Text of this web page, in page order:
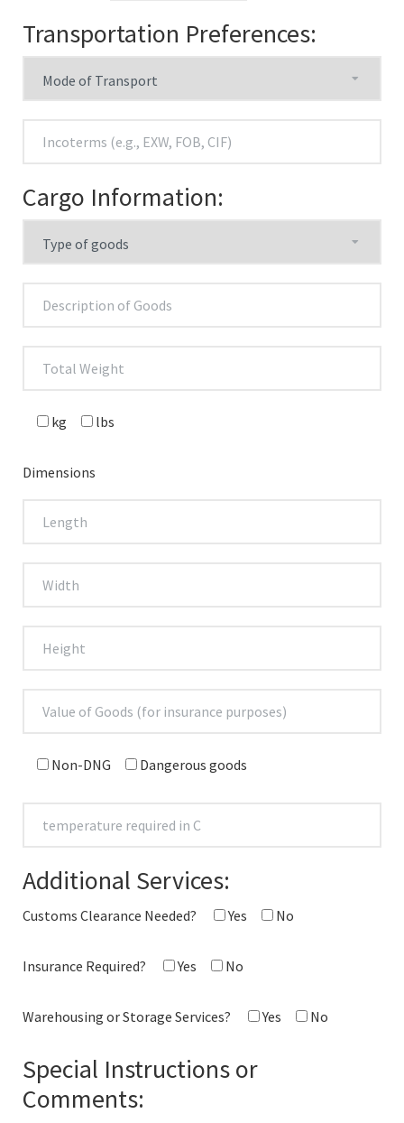
Transportation Preferences:
Cargo Information:
kg lbs
Dimensions
Non-DNG Dangerous goods
Additional Services:
Customs Clearance Needed? Yes No
Insurance Required? Yes No
Warehousing or Storage Services? Yes No
Special Instructions or
Comments: